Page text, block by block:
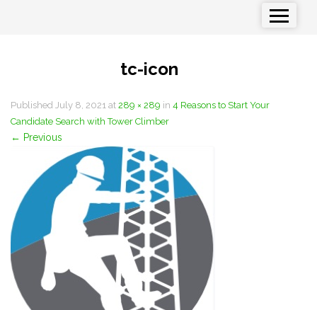
tc-icon
Published July 8, 2021 at 289 × 289 in 4 Reasons to Start Your
Candidate Search with Tower Climber
← Previous